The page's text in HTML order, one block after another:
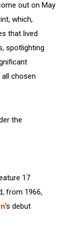
out on May
which,
that lived
spotlighting
chosen
the
17
from 1966,
's debut